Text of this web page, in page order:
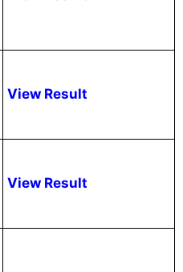
View Result
View Result